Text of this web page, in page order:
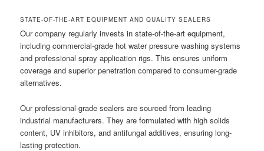
STATE-OF-THE-ART EQUIPMENT AND QUALITY SEALERS
Our company regularly invests in state-of-the-art equipment,
including commercial-grade hot water pressure washing systems
and professional spray application rigs. This ensures uniform
coverage and superior penetration compared to consumer-grade
alternatives.
Our professional-grade sealers are sourced from leading
industrial manufacturers. They are formulated with high solids
content, UV inhibitors, and antifungal additives, ensuring long-
lasting protection.